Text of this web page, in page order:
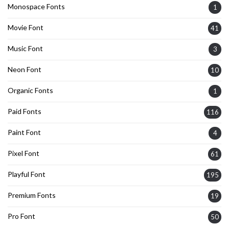
Monospace Fonts 1
Movie Font 41
Music Font 3
Neon Font 10
Organic Fonts 1
Paid Fonts 116
Paint Font 4
Pixel Font 61
Playful Font 195
Premium Fonts 19
Pro Font 50